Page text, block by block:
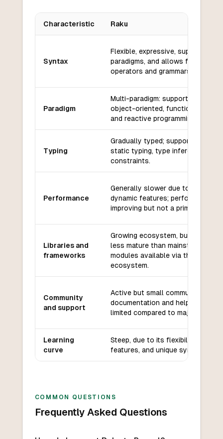
Characteristic Raku
Syntax
Flexible, expressive, supports
paradigms, and allows for custom
operators and grammars.
Paradigm
Multi-paradigm: supports
object-oriented, functional,
and reactive programming.
Typing
Gradually typed; supports
static typing, type inference, and
constraints.
Performance
Generally slower due to its
dynamic features; performance is
improving but not a primary focus.
Libraries and
frameworks
Growing ecosystem, but smaller
less mature than mainstream
modules available via the Raku
ecosystem.
Community
and support
Active but small community; good
documentation and helpful
limited compared to major
Learning
curve
Steep, due to its flexibility, many
features, and unique syntax.
COMMON QUESTIONS
Frequently Asked Questions